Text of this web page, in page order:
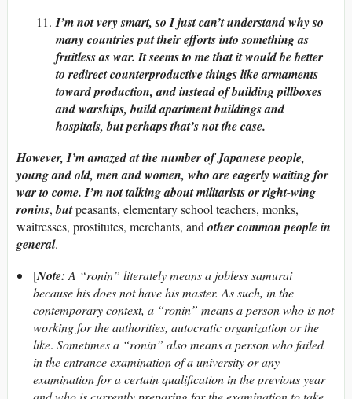
I’m not very smart, so I just can’t understand why so
many countries put their efforts into something as
fruitless as war. It seems to me that it would be better
to redirect counterproductive things like armaments
toward production, and instead of building pillboxes
and warships, build apartment buildings and
hospitals, but perhaps that’s not the case.
However, I’m amazed at the number of Japanese people,
young and old, men and women, who are eagerly waiting for
war to come. I’m not talking about militarists or right-wing
ronins,butpeasants, elementary school teachers, monks,
waitresses, prostitutes, merchants, and other common people in
general.
[Note: A “ronin” literately means a jobless samurai
because his does not have his master. As such, in the
contemporary context, a “ronin” means a person who is not
working for the authorities, autocratic organization or the
like. Sometimes a “ronin” also means a person who failed
in the entrance examination of a university or any
examination for a certain qualification in the previous year